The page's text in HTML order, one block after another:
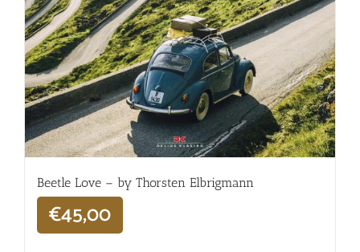
Beetle Love – by Thorsten Elbrigmann
€45,00